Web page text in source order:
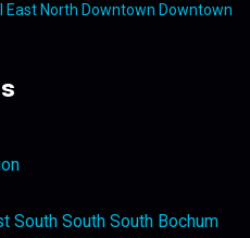
East North Downtown Downtown
South South South Bochum